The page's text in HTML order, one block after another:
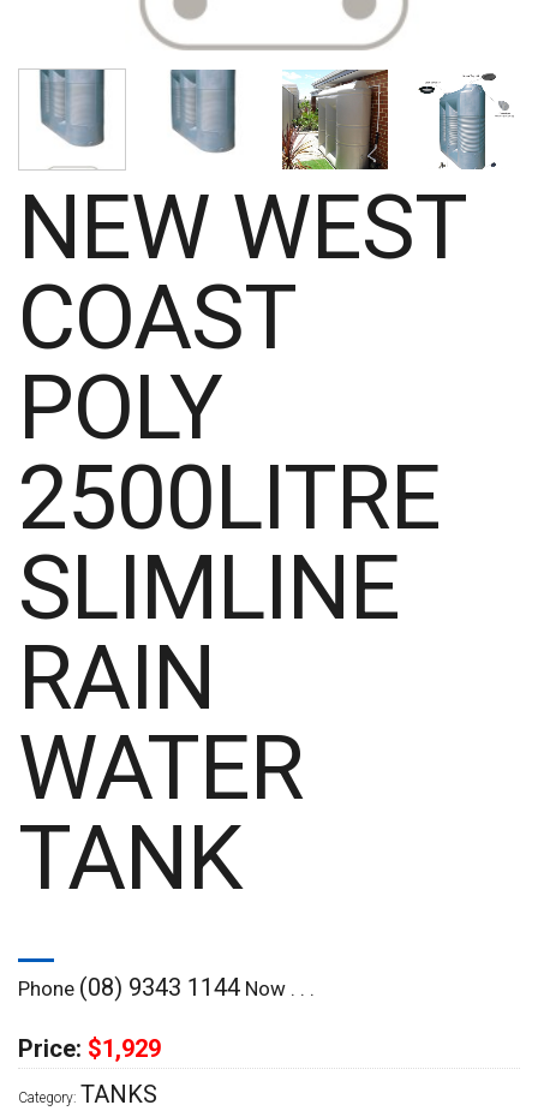
NEW WEST
COAST
POLY
2500LITRE
SLIMLINE
RAIN
WATER
TANK
Phone (08) 9343 1144 Now . . .
Price: $1,929
Category: TANKS